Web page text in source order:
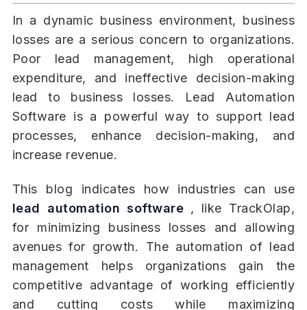
In a dynamic business environment, business
losses are a serious concern to organizations.
Poor lead management, high operational
expenditure, and ineffective decision-making
lead to business losses. Lead Automation
Software is a powerful way to support lead
processes, enhance decision-making, and
increase revenue.
This blog indicates how industries can use
lead automation software , like TrackOlap,
for minimizing business losses and allowing
avenues for growth. The automation of lead
management helps organizations gain the
competitive advantage of working efficiently
and cutting costs while maximizing